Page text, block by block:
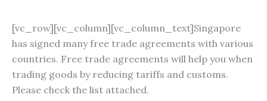
[vc_row][vc_column][vc_column_text]Singapore
has signed many free trade agreements with various
countries. Free trade agreements will help you when
trading goods by reducing tariffs and customs.
Please check the list attached.